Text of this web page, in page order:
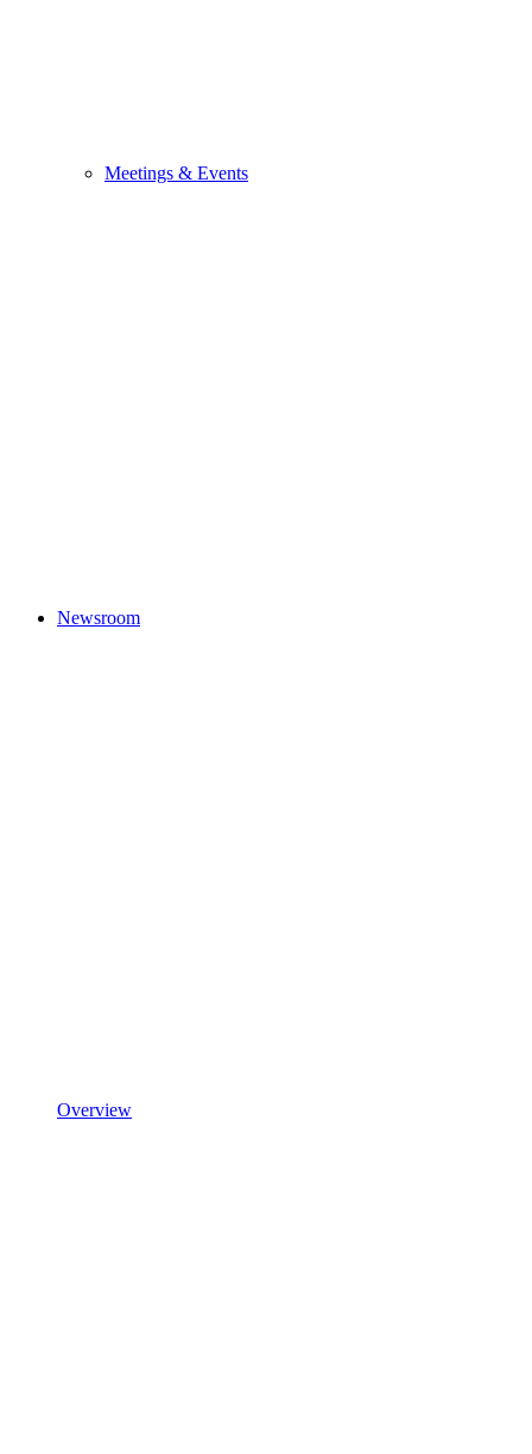
Meetings & Events
Newsroom
Overview